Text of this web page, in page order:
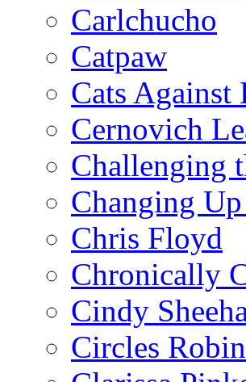
Carlchucho
Catpaw
Cats Against
Cernovich
Challenging
Changing
Chris Floyd
Chronically
Cindy
Circles